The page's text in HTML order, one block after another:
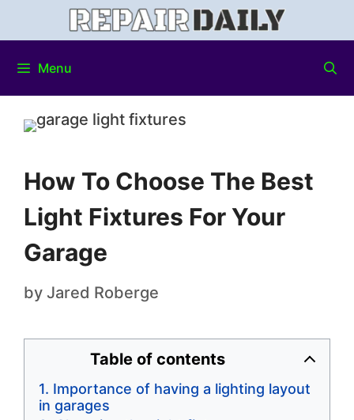
Menu
How To Choose The Best
Light Fixtures For Your
Garage
by Jared Roberge
Table of contents
Importance of having a lighting layout
in garages